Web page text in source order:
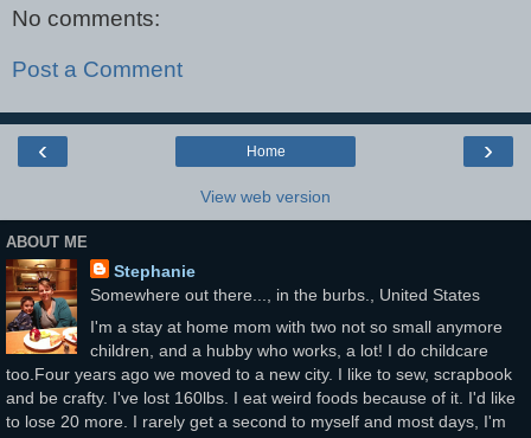
No comments:
Post a Comment
‹ ›
Home
View web version
ABOUT ME
Stephanie
Somewhere out there..., in the burbs., United States
I'm a stay at home mom with two not so small anymore
children, and a hubby who works, a lot! I do childcare
too.Four years ago we moved to a new city. I like to sew, scrapbook
and be crafty. I've lost 160lbs. I eat weird foods because of it. I'd like
to lose 20 more. I rarely get a second to myself and most days, I'm